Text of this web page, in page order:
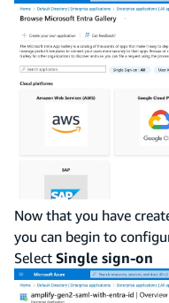
Now that you have
you can begin to
Select Single sign-on